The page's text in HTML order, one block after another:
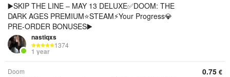
▶️SKIP THE LINE – MAY 13 DELUXE✅DOOM: THE
DARK AGES PREMIUM⭐️STEAM⚡Your Progress💎
PRE-ORDER BONUSES▶️
nastiqxs
1374
1 year
Doom 0.75 €